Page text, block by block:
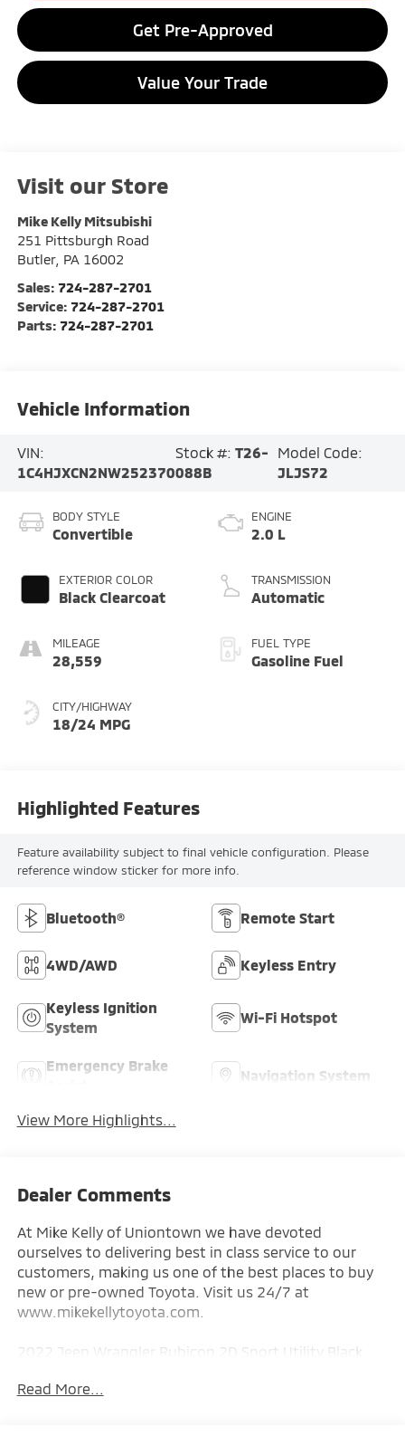
Get Pre-Approved
Value Your Trade
Visit our Store
Mike Kelly Mitsubishi
251 Pittsburgh Road
Butler, PA 16002
Sales: 724-287-2701
Service: 724-287-2701
Parts: 724-287-2701
Vehicle Information
VIN:
1C4HJXCN2NW252370
Stock #: T26-
088B
Model Code:
JLJS72
BODY STYLE
Convertible
EXTERIOR COLOR
Black Clearcoat
MILEAGE
28,559
CITY/HIGHWAY
18/24 MPG
ENGINE
2.0 L
TRANSMISSION
Automatic
FUEL TYPE
Gasoline Fuel
Highlighted Features
Feature availability subject to final vehicle configuration. Please
reference window sticker for more info.
Bluetooth® Remote Start
4WD/AWD Keyless Entry
Keyless Ignition
System
Wi-Fi Hotspot
Emergency Brake
Navigation System
View More Highlights...
Dealer Comments
At Mike Kelly of Uniontown we have devoted
ourselves to delivering best in class service to our
customers, making us one of the best places to buy
new or pre-owned Toyota. Visit us 24/7 at
www.mikekellytoyota.com.
2022 Jeep Wrangler Rubicon 2D Sport Utility Black
Automatic 4WD
Read More...